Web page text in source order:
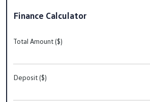
Finance Calculator
Total Amount ($)
Deposit ($)